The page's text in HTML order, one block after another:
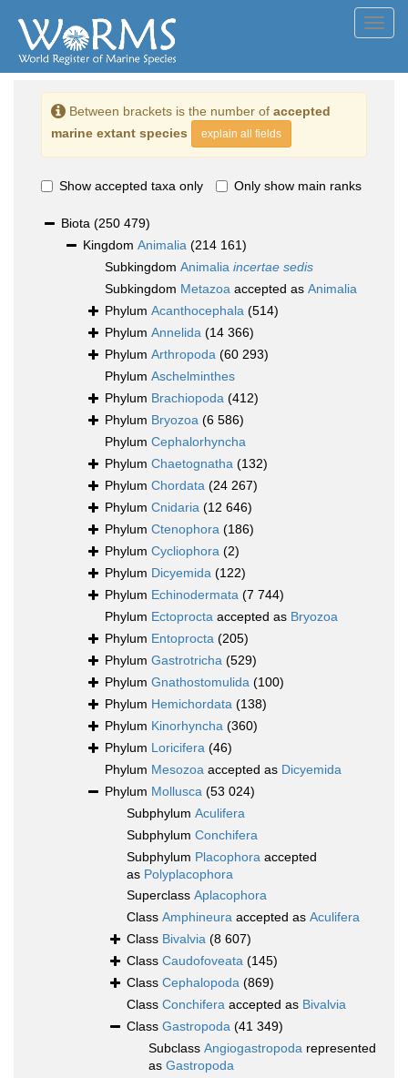
Between brackets is the number of accepted
marine extant species
explain all fields
Show accepted taxa only Only show main ranks
Biota (250 479)
Kingdom Animalia (214 161)
Subkingdom Animalia incertae sedis
Subkingdom Metazoa accepted as Animalia
Phylum Acanthocephala (514)
Phylum Annelida (14 366)
Phylum Arthropoda (60 293)
Phylum Aschelminthes
Phylum Brachiopoda (412)
Phylum Bryozoa (6 586)
Phylum Cephalorhyncha
Phylum Chaetognatha (132)
Phylum Chordata (24 267)
Phylum Cnidaria (12 646)
Phylum Ctenophora (186)
Phylum Cycliophora (2)
Phylum Dicyemida (122)
Phylum Echinodermata (7 744)
Phylum Ectoprocta accepted as Bryozoa
Phylum Entoprocta (205)
Phylum Gastrotricha (529)
Phylum Gnathostomulida (100)
Phylum Hemichordata (138)
Phylum Kinorhyncha (360)
Phylum Loricifera (46)
Phylum Mesozoa accepted as Dicyemida
Phylum Mollusca (53 024)
Subphylum Aculifera
Subphylum Conchifera
Subphylum Placophora accepted
as Polyplacophora
Superclass Aplacophora
Class Amphineura accepted as Aculifera
Class Bivalvia (8 607)
Class Caudofoveata (145)
Class Cephalopoda (869)
Class Conchifera accepted as Bivalvia
Class Gastropoda (41 349)
Subclass Angiogastropoda represented
as Gastropoda